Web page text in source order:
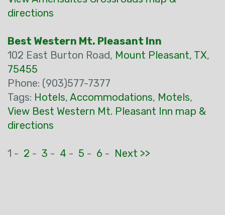
directions
Best Western Mt. Pleasant Inn
102 East Burton Road, Mount Pleasant, TX,
75455
Phone: (903)577-7377
Tags: Hotels, Accommodations, Motels,
View Best Western Mt. Pleasant Inn map &
directions
1 - 2 - 3 - 4 - 5 - 6 - Next >>